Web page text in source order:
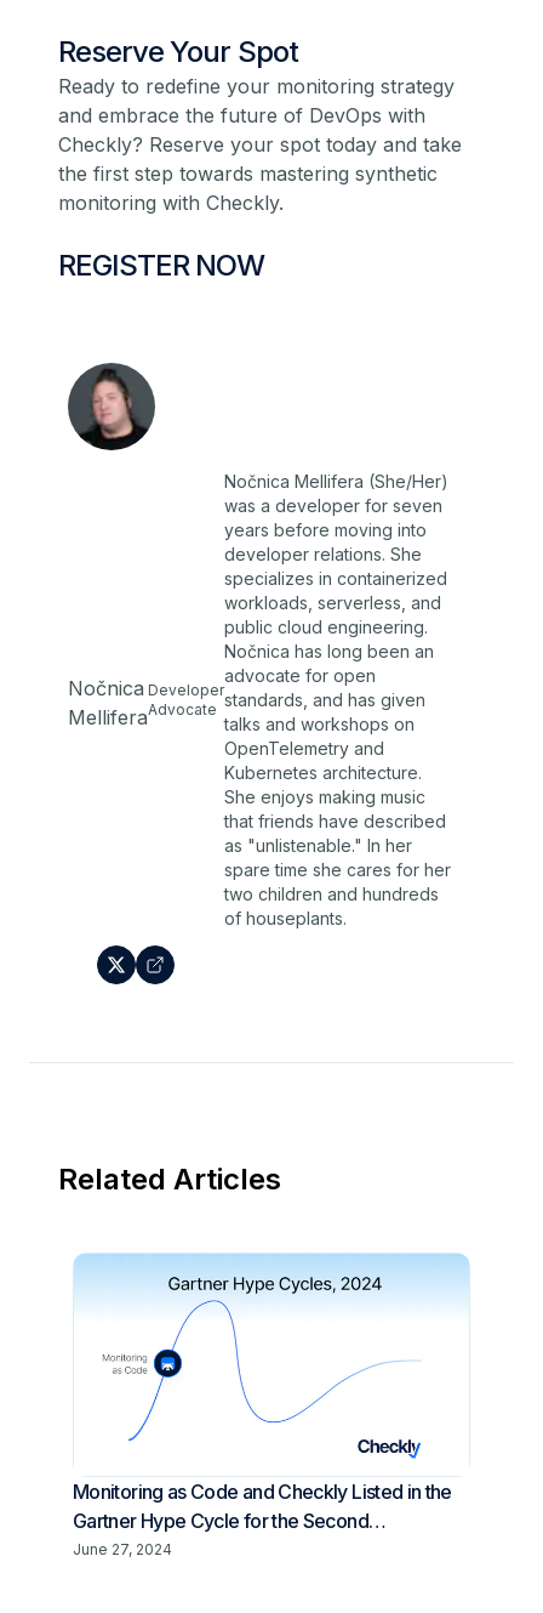
Reserve Your Spot
Ready to redefine your monitoring strategy
and embrace the future of DevOps with
Checkly? Reserve your spot today and take
the first step towards mastering synthetic
monitoring with Checkly.
REGISTER NOW
Nočnica
Mellifera
Developer
Advocate
Nočnica Mellifera (She/Her)
was a developer for seven
years before moving into
developer relations. She
specializes in containerized
workloads, serverless, and
public cloud engineering.
Nočnica has long been an
advocate for open
standards, and has given
talks and workshops on
OpenTelemetry and
Kubernetes architecture.
She enjoys making music
that friends have described
as "unlistenable." In her
spare time she cares for her
two children and hundreds
of houseplants.
Related Articles
Monitoring as Code and Checkly Listed in the
Gartner Hype Cycle for the Second
Consecutive Year
June 27, 2024